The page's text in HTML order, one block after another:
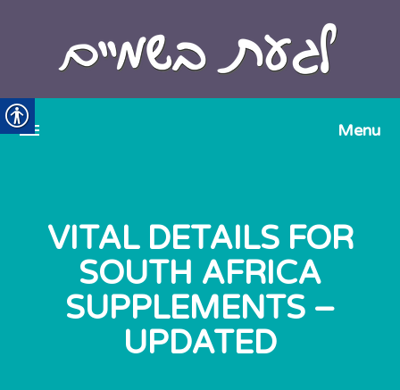
VITAL DETAILS FOR
SOUTH AFRICA
SUPPLEMENTS –
UPDATED